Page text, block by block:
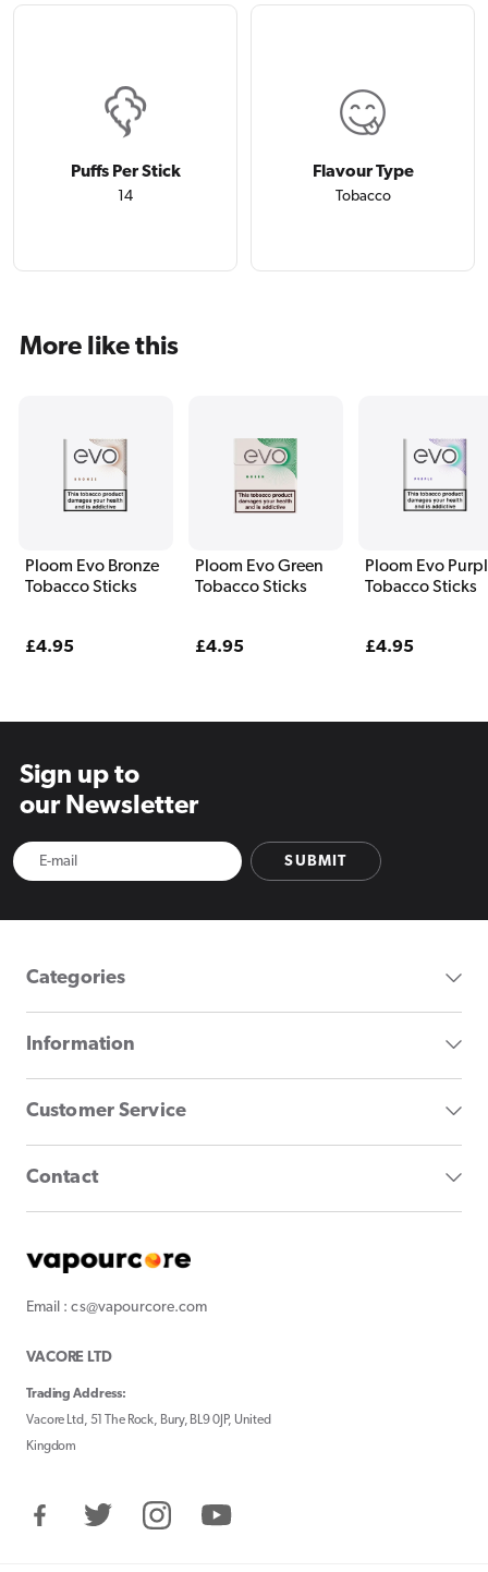
Puffs Per Stick
14
Flavour Type
Tobacco
More like this
Ploom Evo Bronze
Tobacco Sticks
Regular
£4.95
Ploom Evo Green
Tobacco Sticks
Regular
£4.95
Ploom Evo
Tobacco Sticks
Regular
£4.95
Sign up to
our Newsletter
SUBMIT
Categories
Information
Customer Service
Contact
Email : cs@vapourcore.com
VACORE LTD
Trading Address:
Vacore Ltd, 51 The Rock, Bury, BL9 0JP, United
Kingdom
FacebookTwitter InstagramYouTube